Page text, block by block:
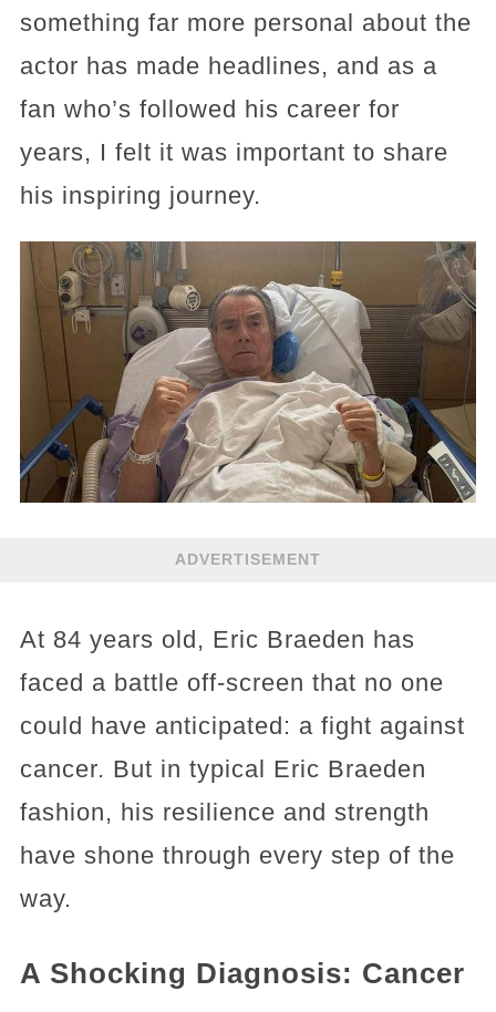
something far more personal about the
actor has made headlines, and as a
fan who’s followed his career for
years, I felt it was important to share
his inspiring journey.
ADVERTISEMENT
At 84 years old, Eric Braeden has
faced a battle off-screen that no one
could have anticipated: a fight against
cancer. But in typical Eric Braeden
fashion, his resilience and strength
have shone through every step of the
way.
A Shocking Diagnosis: Cancer